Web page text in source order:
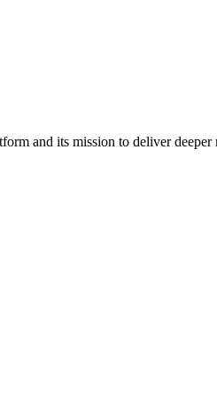
and its mission to deliver deeper